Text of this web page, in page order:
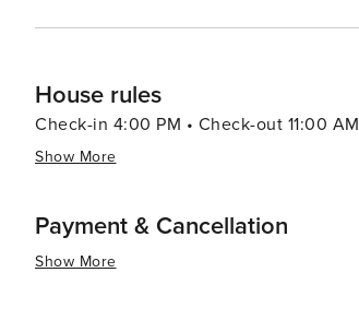
House rules
Check-in 4:00 PM • Check-out 11:00 AM
Show More
Payment & Cancellation
Show More